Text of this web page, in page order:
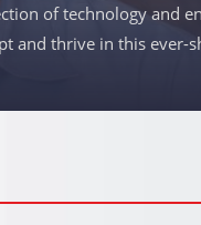
of technology and
and thrive in this ever-